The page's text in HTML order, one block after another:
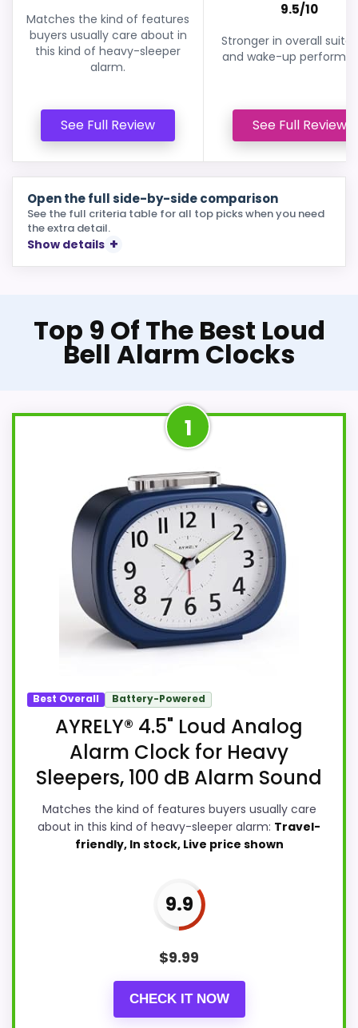
Matches the kind of features
buyers usually care about in
this kind of heavy-sleeper
alarm.
See Full Review
9.5/10
Stronger in overall
and wake-up
See Full Review
Open the full side-by-side comparison
See the full criteria table for all top picks when you need
the extra detail.
Show details
Top 9 Of The Best Loud
Bell Alarm Clocks
1
Best Overall Battery-Powered
AYRELY® 4.5" Loud Analog
Alarm Clock for Heavy
Sleepers, 100 dB Alarm Sound
Matches the kind of features buyers usually care
about in this kind of heavy-sleeper alarm: Travel-
friendly, In stock, Live price shown
9.9
$9.99
CHECK IT NOW